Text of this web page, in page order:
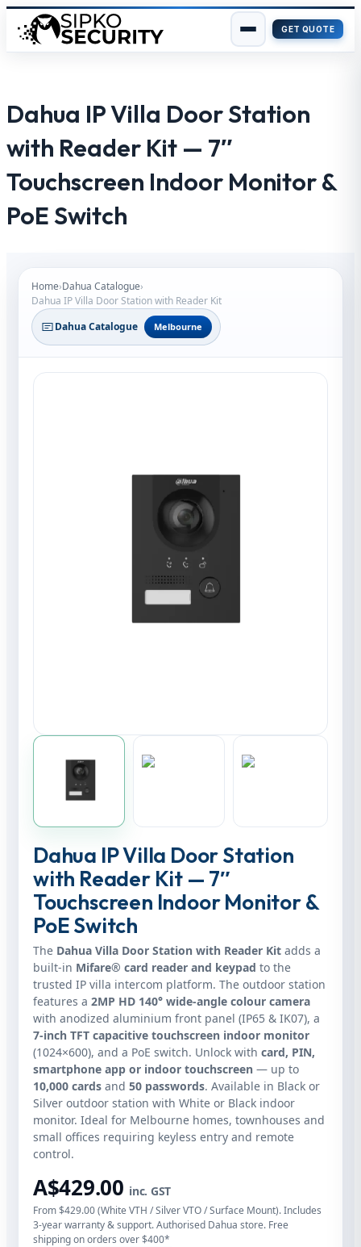
GET QUOTE
Dahua IP Villa Door Station
with Reader Kit — 7″
Touchscreen Indoor Monitor &
PoE Switch
Home›Dahua Catalogue›
Dahua IP Villa Door Station with Reader Kit
Dahua Catalogue
Melbourne
Dahua IP Villa Door Station
with Reader Kit — 7″
Touchscreen Indoor Monitor &
PoE Switch
The Dahua Villa Door Station with Reader Kit adds a
built‑in Mifare® card reader and keypad to the
trusted IP villa intercom platform. The outdoor station
features a 2MP HD 140° wide‑angle colour camera
with anodized aluminium front panel (IP65 & IK07), a
7‑inch TFT capacitive touchscreen indoor monitor
(1024×600), and a PoE switch. Unlock with card, PIN,
smartphone app or indoor touchscreen — up to
10,000 cards and 50 passwords. Available in Black or
Silver outdoor station with White or Black indoor
monitor. Ideal for Melbourne homes, townhouses and
small offices requiring keyless entry and remote
control.
A$429.00 inc. GST
From $429.00 (White VTH / Silver VTO / Surface Mount). Includes
3-year warranty & support. Authorised Dahua store. Free
shipping on orders over $400*